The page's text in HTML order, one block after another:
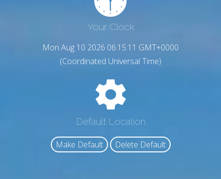
Your Clock
Mon Aug 10 2026 06:15:13 GMT+0000
(Coordinated Universal Time)
Default Location
Make Default Delete Default